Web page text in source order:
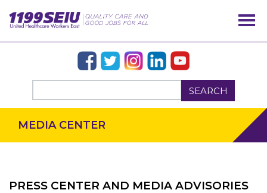
SEARCH
MEDIA CENTER
PRESS CENTER AND MEDIA ADVISORIES